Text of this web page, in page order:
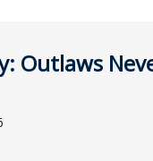
Outlaws